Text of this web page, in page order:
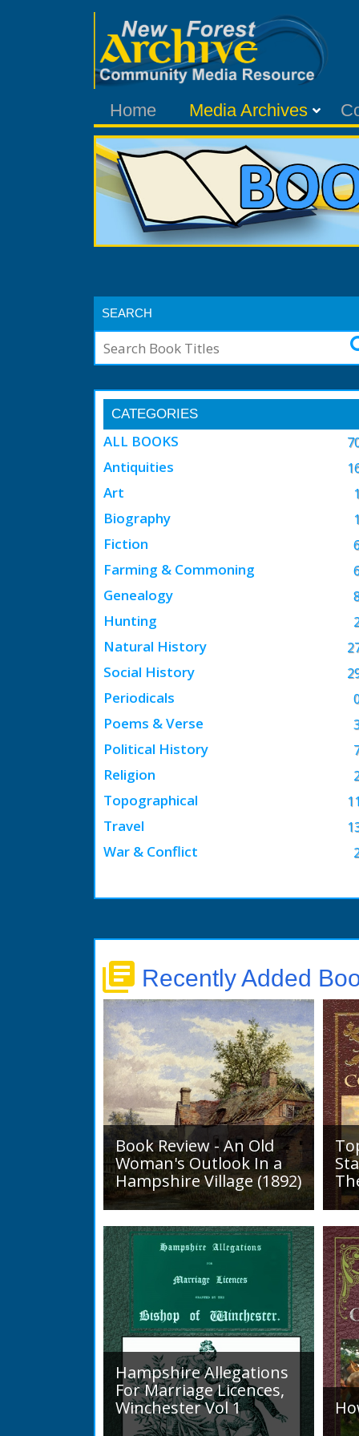
Home Media Archives
SEARCH
CATEGORIES
ALL BOOKS
Antiquities
1
Art
1
Biography
Fiction
Farming & Commoning
Genealogy
Hunting
Natural History
Social History
Periodicals
Poems & Verse
Political History
Religion
11
Topographical
Travel
War & Conflict
library_books Recently Added
Book Review - An Old
Woman's Outlook In a
Hampshire Village (1892)
An Old Woman's Outlook is a
book of essays, one for each
month of the year, on
different aspects of life
in Otterbourne and nearby...
A
Hampshire Allegations
For Marriage Licences,
Winchester Vol 1